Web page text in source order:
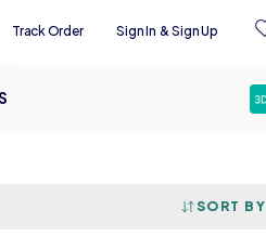
Track Order Sign In & Sign Up
SORT BY